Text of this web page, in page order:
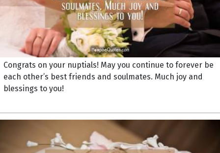
Congrats on your nuptials! May you continue to forever be
each other’s best friends and soulmates. Much joy and
blessings to you!